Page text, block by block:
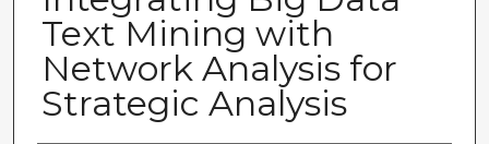
Text Mining with
Network Analysis for
Strategic Analysis